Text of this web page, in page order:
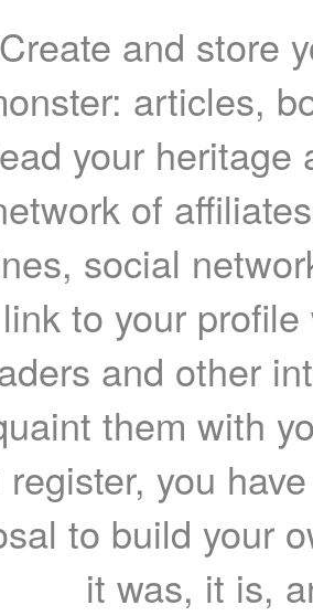
Create and store
articles,
your heritage
of
social
to your
and other
them with
register, you
to build your
it was, it is,